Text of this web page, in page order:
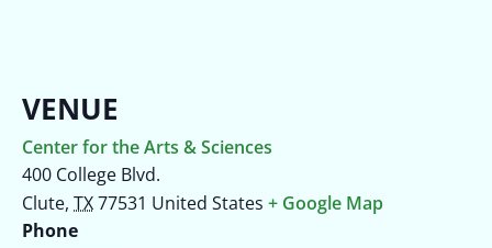
VENUE
Center for the Arts & Sciences
400 College Blvd.
Clute, TX77531 United States + Google Map
Phone